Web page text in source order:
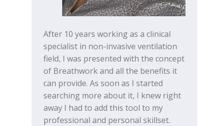
After 10 years working as a clinical
specialist in non-invasive ventilation
field, I was presented with the concept
of Breathwork and all the benefits it
can provide. As soon as I started
searching more about it, I knew right
away I had to add this tool to my
professional and personal skillset.